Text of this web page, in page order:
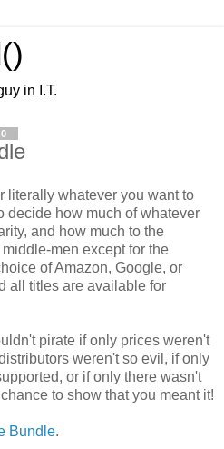
in I.T.
literally whatever you want to
decide how much of whatever
and how much to the
men except for the
of Amazon, Google, or
all titles are available for
pirate if only prices weren't
weren't so evil, if only
or if only there wasn't
to show that you meant it!
Bundle.